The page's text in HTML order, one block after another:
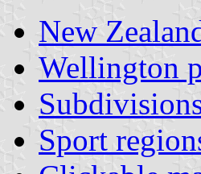
New
Wellington
Sport